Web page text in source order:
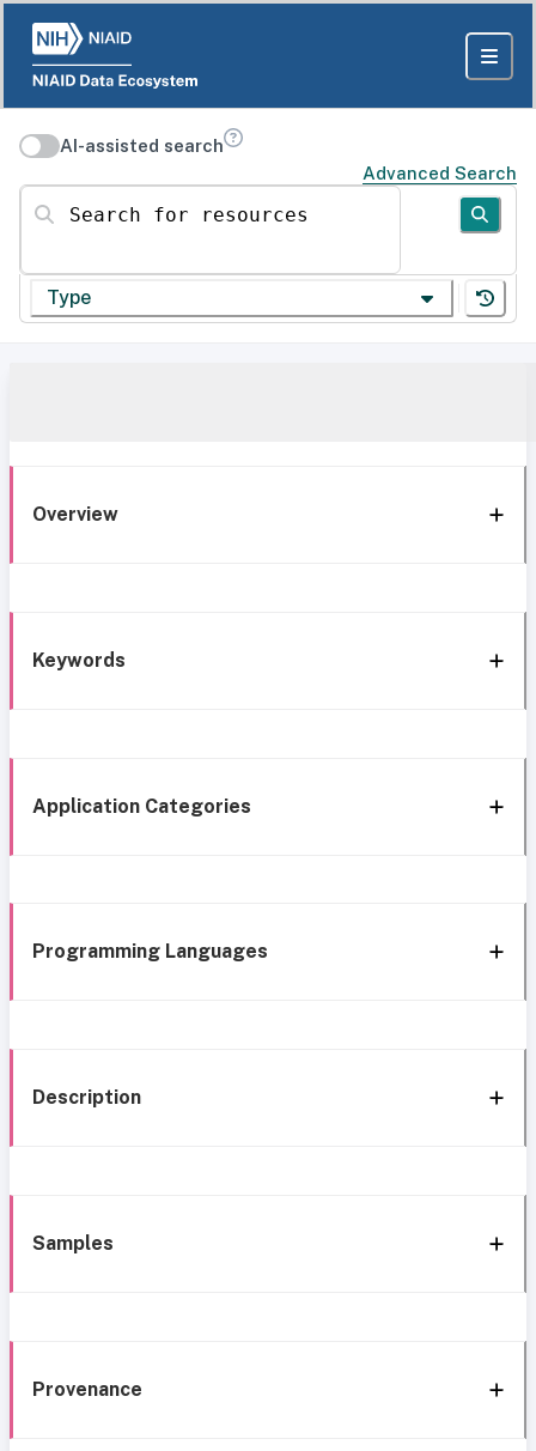
AI-assisted search
Advanced Search
Search for resources
Type
Overview
Keywords
Application Categories
Programming Languages
Description
Samples
Provenance